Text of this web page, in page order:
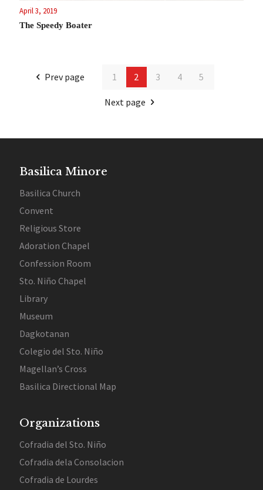
April 3, 2019
The Speedy Boater
Prev page 1 2 3 4 5
Next page
Basilica Minore
Basilica Church
Convent
Religious Store
Adoration Chapel
Confession Room
Sto. Niño Chapel
Library
Museum
Dagkotanan
Colegio del Sto. Niño
Magellan’s Cross
Basilica Directional Map
Organizations
Cofradia del Sto. Niño
Cofradia dela Consolacion
Cofradia de Lourdes